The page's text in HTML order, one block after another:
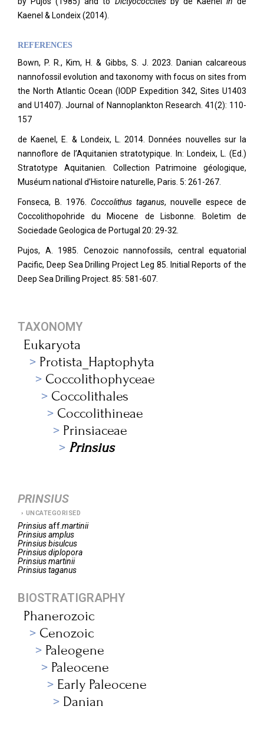
Kaenel & Londeix (2014).
REFERENCES
Bown, P. R., Kim, H. & Gibbs, S. J. 2023. Danian calcareous
nannofossil evolution and taxonomy with focus on sites from
the North Atlantic Ocean (IODP Expedition 342, Sites U1403
and U1407). Journal of Nannoplankton Research. 41(2): 110-
157
de Kaenel, E. & Londeix, L. 2014. Données nouvelles sur la
nannoflore de l’Aquitanien stratotypique. In: Londeix, L. (Ed.)
Stratotype Aquitanien. Collection Patrimoine géologique,
Muséum national d’Histoire naturelle, Paris. 5: 261-267.
Fonseca, B. 1976. Coccolithus taganus, nouvelle espece de
Coccolithopohride du Miocene de Lisbonne. Boletim de
Sociedade Geologica de Portugal 20: 29-32.
Pujos, A. 1985. Cenozoic nannofossils, central equatorial
Pacific, Deep Sea Drilling Project Leg 85. Initial Reports of the
Deep Sea Drilling Project. 85: 581-607.
TAXONOMY
Eukaryota
Protista_Haptophyta
Coccolithophyceae
Coccolithales
Coccolithineae
Prinsiaceae
Prinsius
PRINSIUS
UNCATEGORISED
Prinsiusaff.martinii
Prinsiusamplus
Prinsiusbisulcus
Prinsiusdiplopora
Prinsiusmartinii
Prinsiustaganus
BIOSTRATIGRAPHY
Phanerozoic
Cenozoic
Paleogene
Paleocene
Early Paleocene
Danian